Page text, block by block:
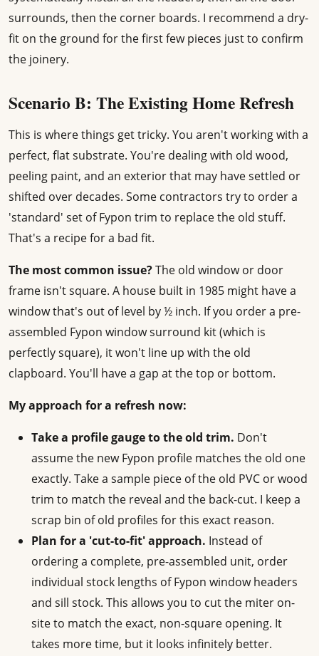
surrounds, then the corner boards. I recommend a dry-
fit on the ground for the first few pieces just to confirm
the joinery.
Scenario B: The Existing Home Refresh
This is where things get tricky. You aren't working with a
perfect, flat substrate. You're dealing with old wood,
peeling paint, and an exterior that may have settled or
shifted over decades. Some contractors try to order a
'standard' set of Fypon trim to replace the old stuff.
That's a recipe for a bad fit.
The most common issue?The old window or door
frame isn't square. A house built in 1985 might have a
window that's out of level by ½ inch. If you order a pre-
assembled Fypon window surround kit (which is
perfectly square), it won't line up with the old
clapboard. You'll have a gap at the top or bottom.
My approach for a refresh now:
Take a profile gauge to the old trim. Don't
assume the new Fypon profile matches the old one
exactly. Take a sample piece of the old PVC or wood
trim to match the reveal and the back-cut. I keep a
scrap bin of old profiles for this exact reason.
Plan for a 'cut-to-fit' approach. Instead of
ordering a complete, pre-assembled unit, order
individual stock lengths of Fypon window headers
and sill stock. This allows you to cut the miter on-
site to match the exact, non-square opening. It
takes more time, but it looks infinitely better.